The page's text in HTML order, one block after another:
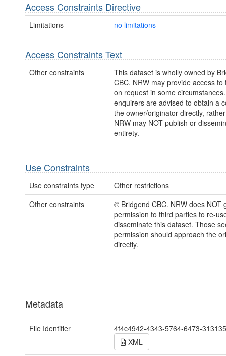
Access Constraints Directive
Limitations no limitations
Access Constraints Text
Other constraints
This dataset is wholly owned by
CBC. NRW may provide access to
on request in some
enquirers are advised to obtain a
the owner/originator directly,
NRW may NOT publish or
entirety.
Use Constraints
Use constraints type
Other restrictions
Other constraints
© Bridgend CBC. NRW does NOT
permission to third parties to re-
disseminate this dataset. Those
permission should approach the
directly.
Metadata
File Identifier
4f4c4942-4343-5764-6473-
XML